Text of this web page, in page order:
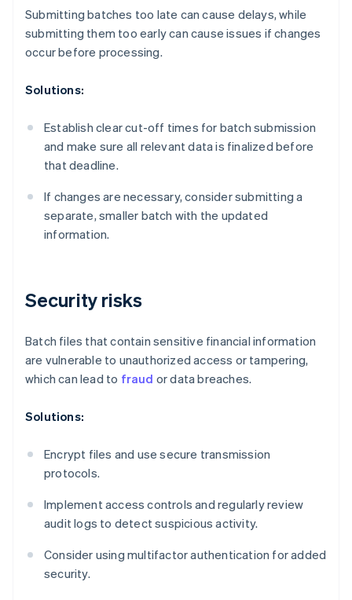
Submitting batches too late can cause delays, while
submitting them too early can cause issues if changes
occur before processing.
Solutions:
Establish clear cut-off times for batch submission
and make sure all relevant data is finalized before
that deadline.
If changes are necessary, consider submitting a
separate, smaller batch with the updated
information.
Security risks
Batch files that contain sensitive financial information
are vulnerable to unauthorized access or tampering,
which can lead to fraud or data breaches.
Solutions:
Encrypt files and use secure transmission
protocols.
Implement access controls and regularly review
audit logs to detect suspicious activity.
Consider using multifactor authentication for added
security.